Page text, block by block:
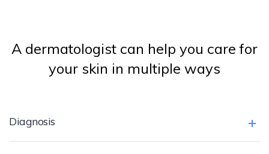
A dermatologist can help you care for
your skin in multiple ways
Diagnosis